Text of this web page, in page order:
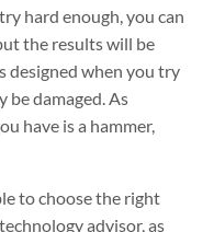
hard enough, you can
the results will be
designed when you try
be damaged. As
have is a hammer,
to choose the right
advisor, as